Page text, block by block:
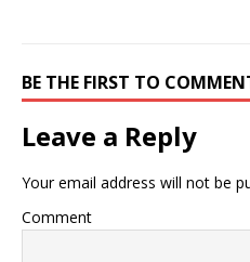
BE THE FIRST TO
Leave a Reply
Your email address will not be
Comment